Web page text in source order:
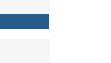
Employment